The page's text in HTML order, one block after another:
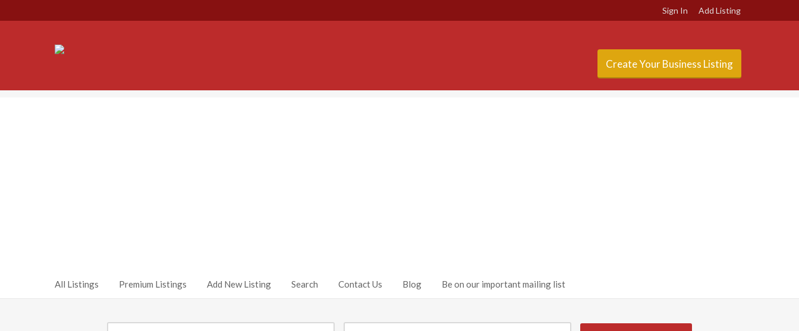
Sign In Add Listing
Create Your Business Listing
All Listings Premium Listings Add New Listing Search Contact Us Blog Be on our important mailing list